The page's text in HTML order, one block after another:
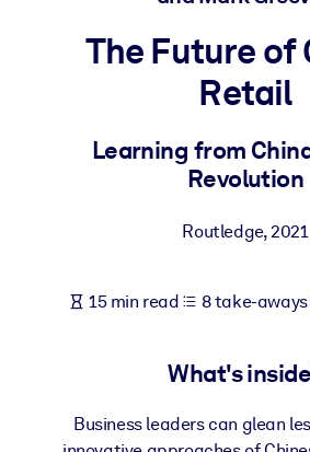
BY SYSTEM
Bring bite-sized, verified knowledge
For Corporate Libraries
Fuel your AI systems with reliable,
The Future of
Retail
Learning from
Revolution
Routledge,2021
15 min read 8 take-aways
What's
Business leaders can glean